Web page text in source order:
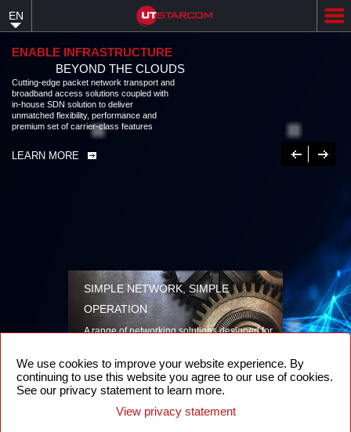
content
EN
ENABLE INFRASTRUCTURE
BEYOND THE CLOUDS
Cutting-edge packet network transport and
broadband access solutions coupled with
in-house SDN solution to deliver
unmatched flexibility, performance and
premium set of carrier-class features
LEARN MORE Previous
Next
SIMPLE NETWORK, SIMPLE
OPERATION
A range of networking solutions designed for
security
LEARN MORE
INTELLIGENT PACKET OPTICAL
We use cookies to improve your website experience. By
continuing to use this website you agree to our use of cookies.
See our privacy statement to learn more.
View privacy statement